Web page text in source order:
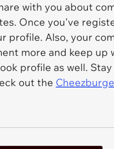
with you about
Once you've
profile. Also, your
more and keep up
profile as well.
out the